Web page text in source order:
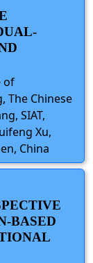
of
The Chinese
SIAT,
Xu,
China
BASED